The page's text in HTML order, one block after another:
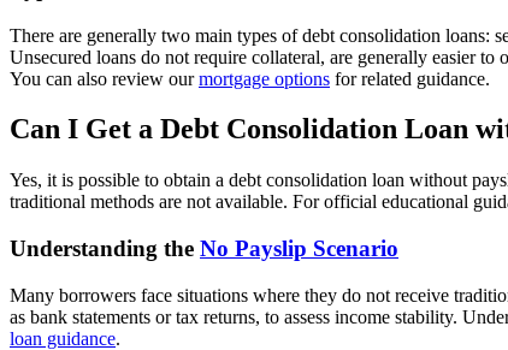
There are generally two main types of debt consolidation loans:
Unsecured loans do not require collateral, are generally easier
You can also review ourmortgage options for related guidance.
Can I Get a Debt Consolidation Loan
Yes, it is possible to obtain a debt consolidation loan without
traditional methods are not available. For official educational
Understanding the No Payslip Scenario
Many borrowers face situations where they do not receive
as bank statements or tax returns, to assess income stability.
loan guidance.